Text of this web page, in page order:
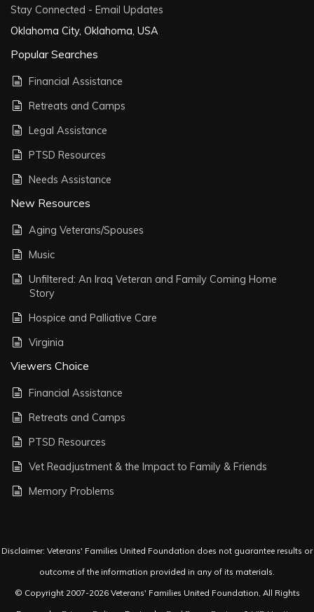
Stay Connected - Email Updates
Oklahoma City, Oklahoma, USA
Popular Searches
Financial Assistance
Retreats and Camps
Legal Assistance
PTSD Resources
Needs Assistance
New Resources
Aging Veterans/Spouses
Music
Unfiltered: An Iraq Veteran and Family Coming Home
Story
Hospice and Palliative Care
Virginia
Viewers Choice
Financial Assistance
Retreats and Camps
PTSD Resources
Vet Readjustment & the Impact to Family & Friends
Memory Problems
Disclaimer: Veterans' Families United Foundation does not guarantee results or
outcome of the information provided in any of its materials.
© Copyright 2007-2026 Veterans' Families United Foundation, All Rights